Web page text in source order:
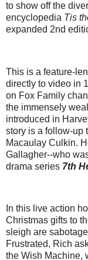
to show off the
encyclopedia Tis
expanded 2nd
This is a feature-
directly to video in
on Fox Family
the immensely
introduced in
story is a follow-up
Macaulay Culkin.
Gallagher--who
drama series 7th
In this live action
Christmas gifts to
sleigh are
Frustrated, Rich
the Wish Machine,